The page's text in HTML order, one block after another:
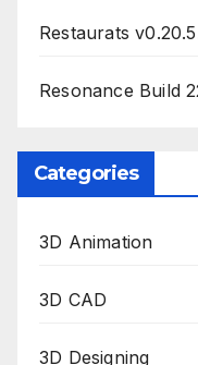
Restaurats
Resonance Build
Categories
3D Animation
3D CAD
3D Designing